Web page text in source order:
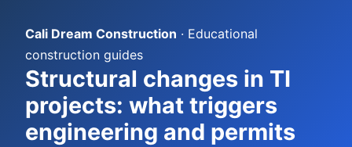
Cali Dream Construction · Educational
construction guides
Structural changes in TI
projects: what triggers
engineering and permits